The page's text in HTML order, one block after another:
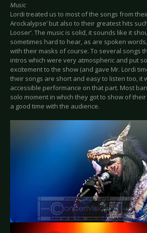
Music
Lordi treated us to most of the songs from
Arockalypse’ but also to their greatest hits
Looser’. The music is solid, it sounds like it
sometimes hard to hear, as are spoken
with their masks of course. To several songs
intros which were very atmospheric and put
excitement to the show (and gave Mr. Lordi
their songs are short and easy to listen too, it
accessible performance on that part. Most
solo moment in which they got to show of
a good time with the audience.